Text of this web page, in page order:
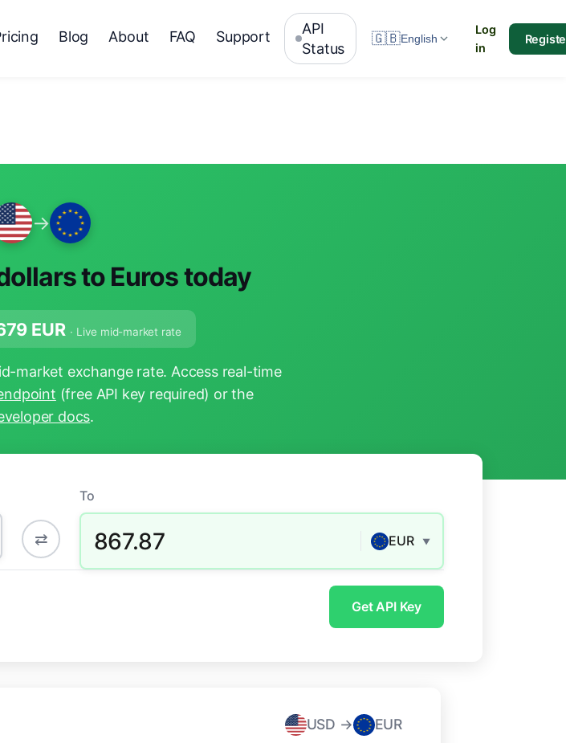
Blog About FAQ Support
API
Status
🇬🇧English
Log
in
→
to Euros today
EUR · Live mid-market rate
market exchange rate. Access real-time
(free API key required) or the
docs.
⇄
To
867.87 EUR ▼
Get API Key
USD → EUR